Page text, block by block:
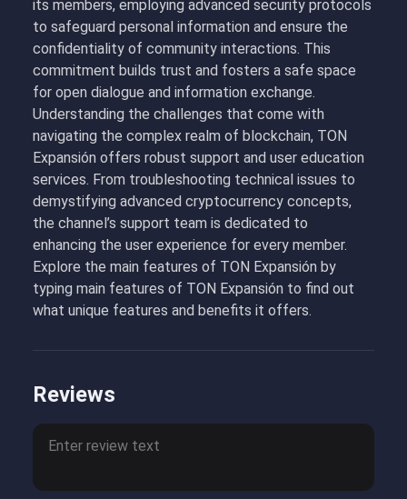
its members, employing advanced security protocols
to safeguard personal information and ensure the
confidentiality of community interactions. This
commitment builds trust and fosters a safe space
for open dialogue and information exchange.
Understanding the challenges that come with
navigating the complex realm of blockchain, TON
Expansión offers robust support and user education
services. From troubleshooting technical issues to
demystifying advanced cryptocurrency concepts,
the channel’s support team is dedicated to
enhancing the user experience for every member.
Explore the main features of TON Expansión by
typing main features of TON Expansión to find out
what unique features and benefits it offers.
Reviews